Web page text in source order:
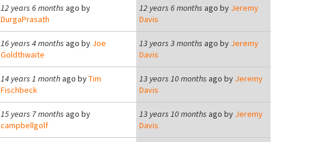
12 years 6 months ago by
DurgaPrasath
12 years 6 months ago by Jeremy
Davis
16 years 4 months ago by Joe
Goldthwaite
13 years 3 months ago by Jeremy
Davis
14 years 1 monthago byTim
Fischbeck
13 years 10 months ago by Jeremy
Davis
15 years 7 months ago by
campbellgolf
13 years 10 months ago by Jeremy
Davis